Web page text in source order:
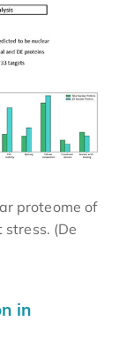
proteome of
(De
in